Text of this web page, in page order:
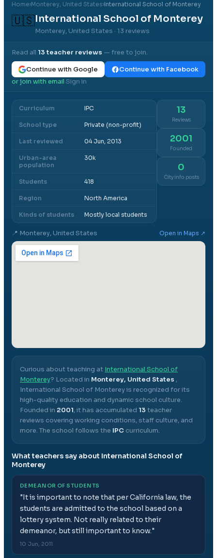
Home›Monterey, United States›International School of Monterey
🇺🇸International School of Monterey
Monterey, United States · 13 reviews
Read all 13teacher reviews — free to join.
Continue with Google
Continue with Facebook
or join with email·Sign in
Curriculum IPC
School type Private (non-profit)
Last reviewed 04 Jun, 2013
Urban-area
population
30k
Students 418
Region North America
Kinds of students Mostly local students
13
Reviews
2001
Founded
0
City info posts
📍 Monterey, United States Open in Maps ↗
Curious about teaching at International School of
Monterey? Located in Monterey, United States ,
International School of Montereyis recognized for its
high-quality education and dynamic school culture.
Founded in 2001, it has accumulated 13 teacher
reviews covering working conditions, staff culture, and
more. The school follows the IPC curriculum.
What teachers say about International School of
Monterey
DEMEANOR OF STUDENTS
"It is important to note that per California law, the
students are admitted to the school based on a
lottery system. Not really related to their
demeanor, but still important to know."
10 Jun, 2011